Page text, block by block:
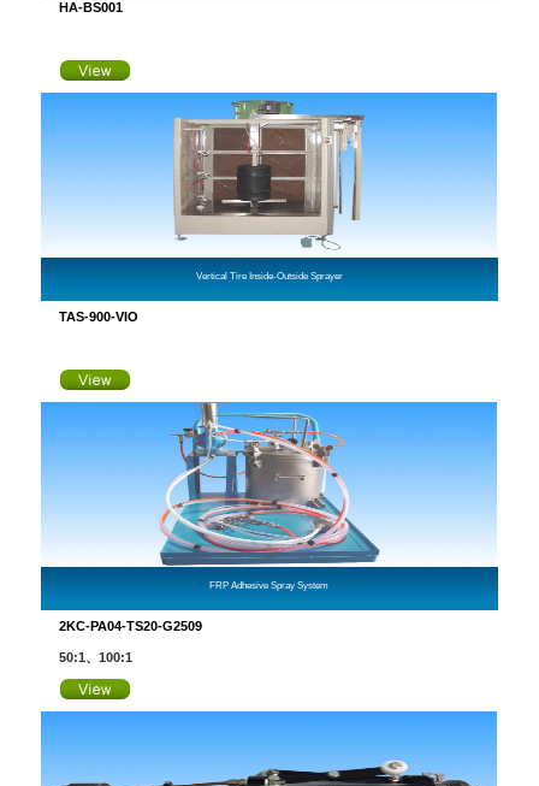
HA-BS001
Vertical Tire Inside-Outside Sprayer
TAS-900-VIO
FRP Adhesive Spray System
2KC-PA04-TS20-G2509
50:1、100:1